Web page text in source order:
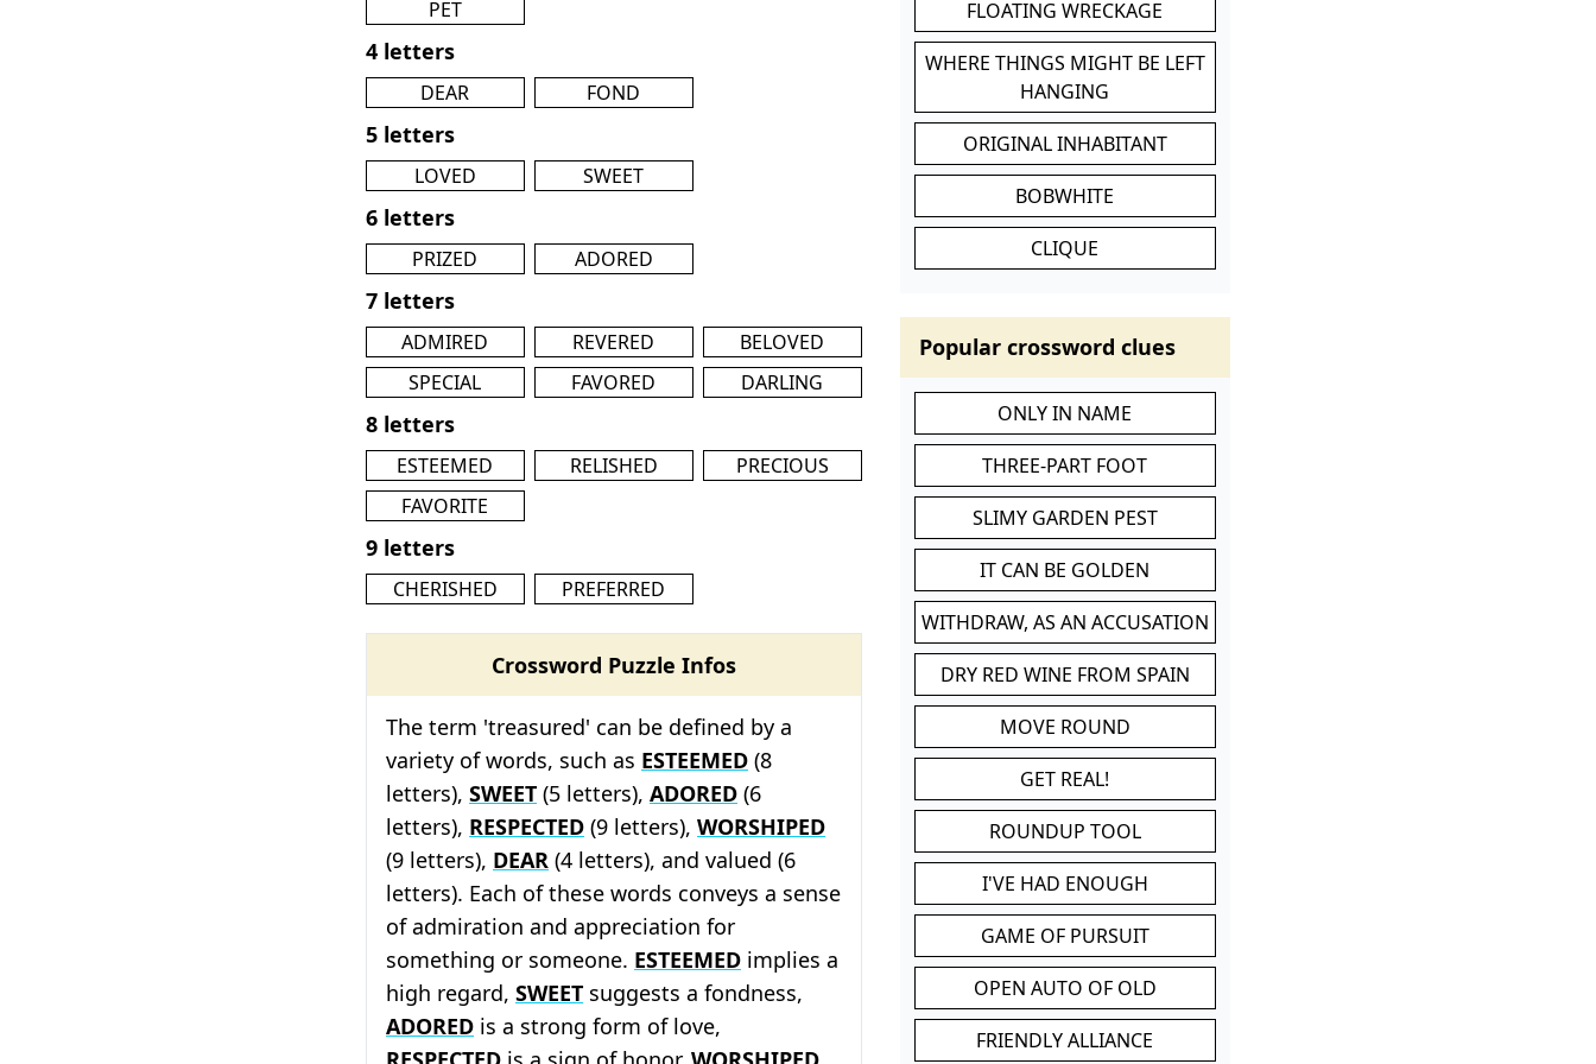
PET
4 letters
DEAR FOND
5 letters
LOVED SWEET
6 letters
PRIZED ADORED
7 letters
ADMIRED REVERED
BELOVED
SPECIAL
FAVORED DARLING
8 letters
ESTEEMED RELISHED
PRECIOUS
FAVORITE
9 letters
CHERISHED PREFERRED
Crossword Puzzle Infos
The term 'treasured' can be defined by a
variety of words, such as ESTEEMED (8
letters), SWEET (5 letters), ADORED (6
letters), RESPECTED (9 letters), WORSHIPED
(9 letters), DEAR (4 letters), and valued (6
letters). Each of these words conveys a sense
of admiration and appreciation for
something or someone. ESTEEMED implies a
high regard, SWEET suggests a fondness,
ADORED is a strong form of love,
FLOATING WRECKAGE
WHERE THINGS MIGHT BE LEFT
HANGING
ORIGINAL INHABITANT
BOBWHITE
CLIQUE
Popular crossword clues
ONLY IN NAME
THREE-PART FOOT
SLIMY GARDEN PEST
IT CAN BE GOLDEN
WITHDRAW, AS AN ACCUSATION
DRY RED WINE FROM SPAIN
MOVE ROUND
GET REAL!
ROUNDUP TOOL
I'VE HAD ENOUGH
GAME OF PURSUIT
OPEN AUTO OF OLD
FRIENDLY ALLIANCE